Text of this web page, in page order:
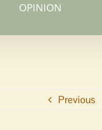
OPINION
Previous